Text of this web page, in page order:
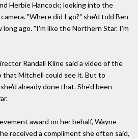
Herbie Hancock; looking into the
"Where did I go?" she'd told Ben
ago. "I'm like the Northern Star. I'm
Randall Kline said a video of the
that Mitchell could see it. But to
already done that. She'd been
award on her behalf, Wayne
received a compliment she often said,